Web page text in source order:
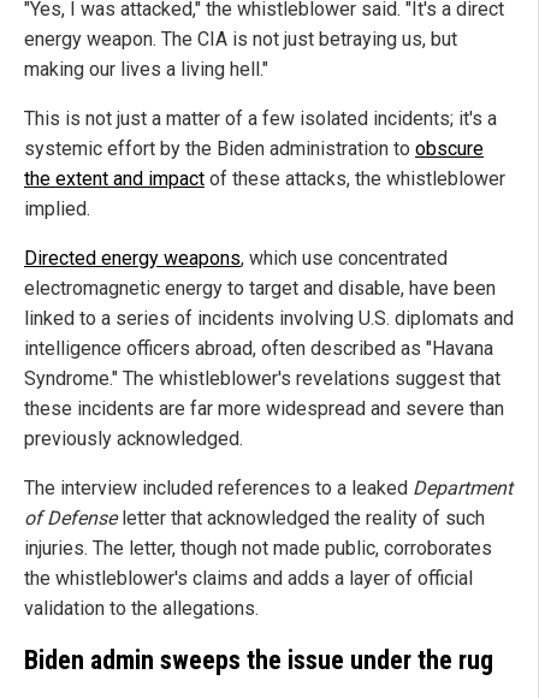
"Yes, I was attacked," the whistleblower said. "It's a direct
energy weapon. The CIA is not just betraying us, but
making our lives a living hell."
This is not just a matter of a few isolated incidents; it's a
systemic effort by the Biden administration to obscure
the extent and impact of these attacks, the whistleblower
implied.
Directed energy weapons, which use concentrated
electromagnetic energy to target and disable, have been
linked to a series of incidents involving U.S. diplomats and
intelligence officers abroad, often described as "Havana
Syndrome." The whistleblower's revelations suggest that
these incidents are far more widespread and severe than
previously acknowledged.
The interview included references to a leaked Department
of Defenseletter that acknowledged the reality of such
injuries. The letter, though not made public, corroborates
the whistleblower's claims and adds a layer of official
validation to the allegations.
Biden admin sweeps the issue under the rug